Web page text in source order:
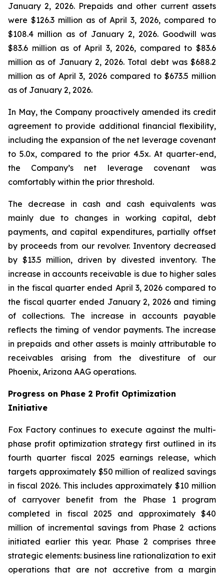
January 2, 2026. Prepaids and other current assets
were $126.3 million as of April 3, 2026, compared to
$108.4 million as of January 2, 2026. Goodwill was
$83.6 million as of April 3, 2026, compared to $83.6
million as of January 2, 2026. Total debt was $688.2
million as of April 3, 2026 compared to $673.5 million
as of January 2, 2026.
In May, the Company proactively amended its credit
agreement to provide additional financial flexibility,
including the expansion of the net leverage covenant
to 5.0x, compared to the prior 4.5x. At quarter-end,
the Company’s net leverage covenant was
comfortably within the prior threshold.
The decrease in cash and cash equivalents was
mainly due to changes in working capital, debt
payments, and capital expenditures, partially offset
by proceeds from our revolver. Inventory decreased
by $13.5 million, driven by divested inventory. The
increase in accounts receivable is due to higher sales
in the fiscal quarter ended April 3, 2026 compared to
the fiscal quarter ended January 2, 2026 and timing
of collections. The increase in accounts payable
reflects the timing of vendor payments. The increase
in prepaids and other assets is mainly attributable to
receivables arising from the divestiture of our
Phoenix, Arizona AAG operations.
Progress on Phase 2 Profit Optimization
Initiative
Fox Factory continues to execute against the multi-
phase profit optimization strategy first outlined in its
fourth quarter fiscal 2025 earnings release, which
targets approximately $50 million of realized savings
in fiscal 2026. This includes approximately $10 million
of carryover benefit from the Phase 1 program
completed in fiscal 2025 and approximately $40
million of incremental savings from Phase 2 actions
initiated earlier this year. Phase 2 comprises three
strategic elements: business line rationalization to exit
operations that are not accretive from a margin